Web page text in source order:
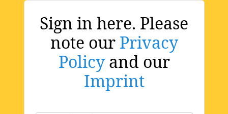
Sign in here. Please
note our Privacy
Policyand our
Imprint